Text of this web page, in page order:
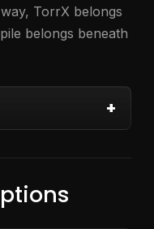
TorrX belongs
belongs beneath